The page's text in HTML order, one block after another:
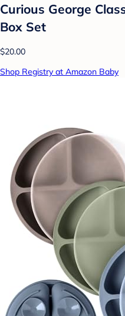
Curious George
Box Set
$20.00
Shop Registry at Amazon Baby